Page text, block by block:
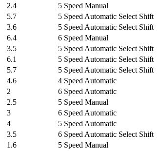
2.4
5 Speed Manual
5.7
5 Speed Automatic Select Shift
3.6
5 Speed Automatic Select Shift
6.4
6 Speed Manual
3.5
5 Speed Automatic Select Shift
6.1
5 Speed Automatic Select Shift
5.7
5 Speed Automatic Select Shift
4.6
4 Speed Automatic
2
6 Speed Automatic
2.5
5 Speed Manual
3
6 Speed Automatic
4
5 Speed Automatic
3.5
6 Speed Automatic Select Shift
1.6
5 Speed Manual